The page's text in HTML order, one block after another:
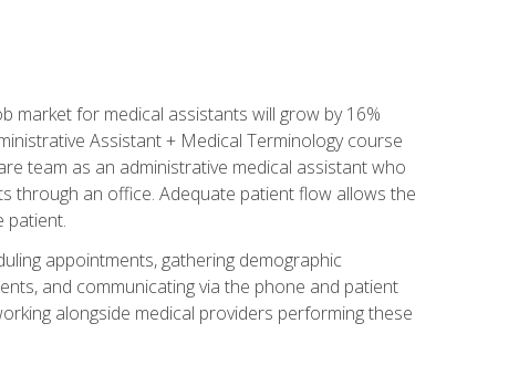
market for medical assistants will grow by 16%
Assistant + Medical Terminology course
team as an administrative medical assistant who
through an office. Adequate patient flow allows the
patient.
appointments, gathering demographic
and communicating via the phone and patient
alongside medical providers performing these